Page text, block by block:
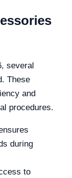
several
These
and
procedures.
during
to